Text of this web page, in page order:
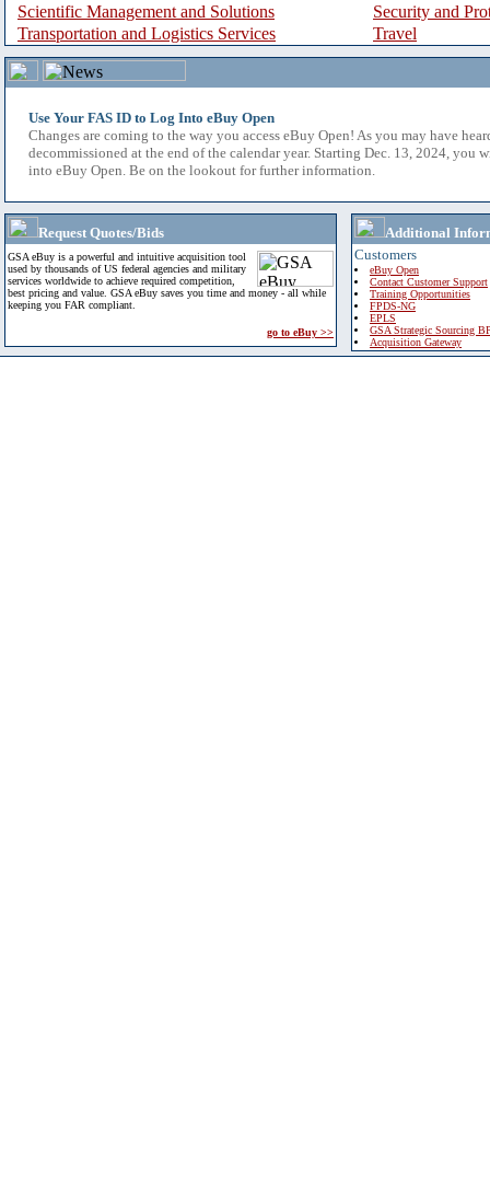
Scientific Management and Solutions
Security and
Transportation and Logistics Services
Travel
Use Your FAS ID to Log Into eBuy Open
Changes are coming to the way you access eBuy Open! As you may have
decommissioned at the end of the calendar year. Starting Dec. 13, 2024, you
into eBuy Open. Be on the lookout for further information.
Request Quotes/Bids
GSA eBuy is a powerful and intuitive acquisition tool
used by thousands of US federal agencies and military
services worldwide to achieve required competition,
best pricing and value. GSA eBuy saves you time and money - all while
keeping you FAR compliant.
go to eBuy >>
Additional
Customers
eBuy Open
Contact Customer Support
Training Opportunities
FPDS-NG
EPLS
GSA Strategic Sourcing
Acquisition Gateway